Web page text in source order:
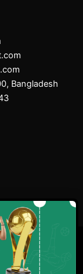
Bangladesh